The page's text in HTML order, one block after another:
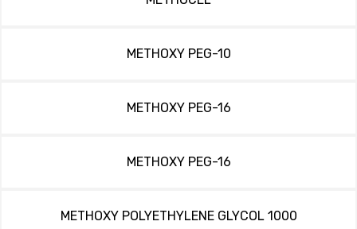
METHOXY PEG-10
METHOXY PEG-16
METHOXY PEG-16
METHOXY POLYETHYLENE GLYCOL 1000